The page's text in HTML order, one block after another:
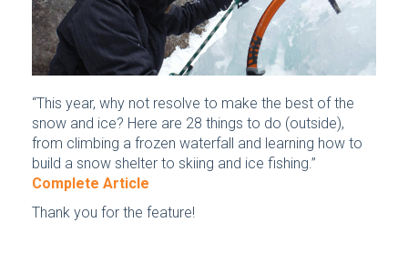
“This year, why not resolve to make the best of the
snow and ice? Here are 28 things to do (outside),
from climbing a frozen waterfall and learning how to
build a snow shelter to skiing and ice fishing.”
Complete Article
Thank you for the feature!